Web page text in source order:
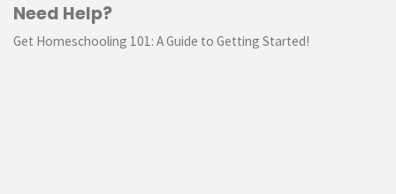
Need Help?
Get Homeschooling 101: A Guide to Getting Started!